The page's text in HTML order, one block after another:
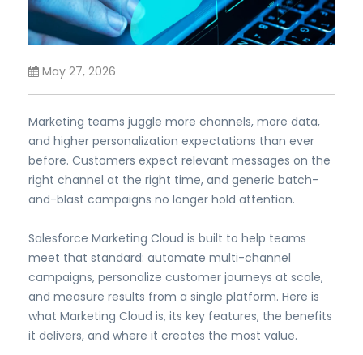
May 27, 2026
Marketing teams juggle more channels, more data,
and higher personalization expectations than ever
before. Customers expect relevant messages on the
right channel at the right time, and generic batch-
and-blast campaigns no longer hold attention.
Salesforce Marketing Cloud is built to help teams
meet that standard: automate multi-channel
campaigns, personalize customer journeys at scale,
and measure results from a single platform. Here is
what Marketing Cloud is, its key features, the benefits
it delivers, and where it creates the most value.